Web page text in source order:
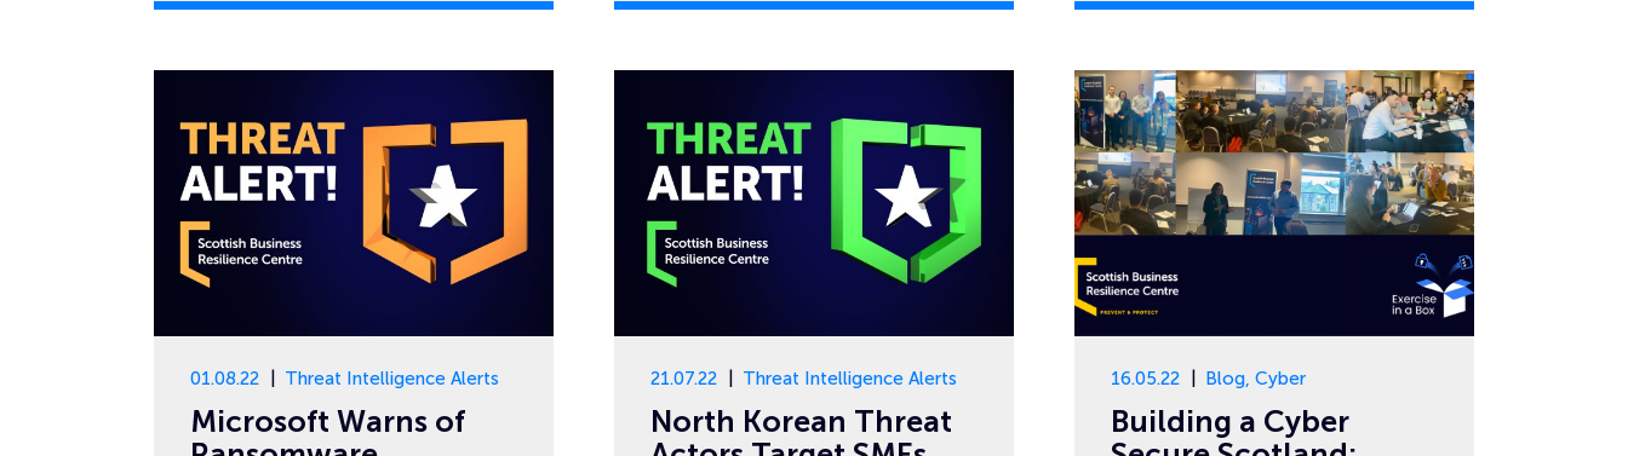
01.08.22 Threat Intelligence Alerts
Microsoft Warns of
21.07.22 Threat Intelligence Alerts
North Korean Threat
16.05.22 Blog, Cyber
Building a Cyber